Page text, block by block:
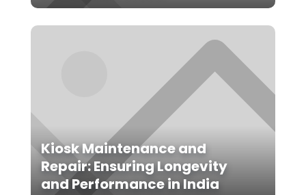
Kiosk Maintenance and
Repair: Ensuring Longevity
and Performance in India